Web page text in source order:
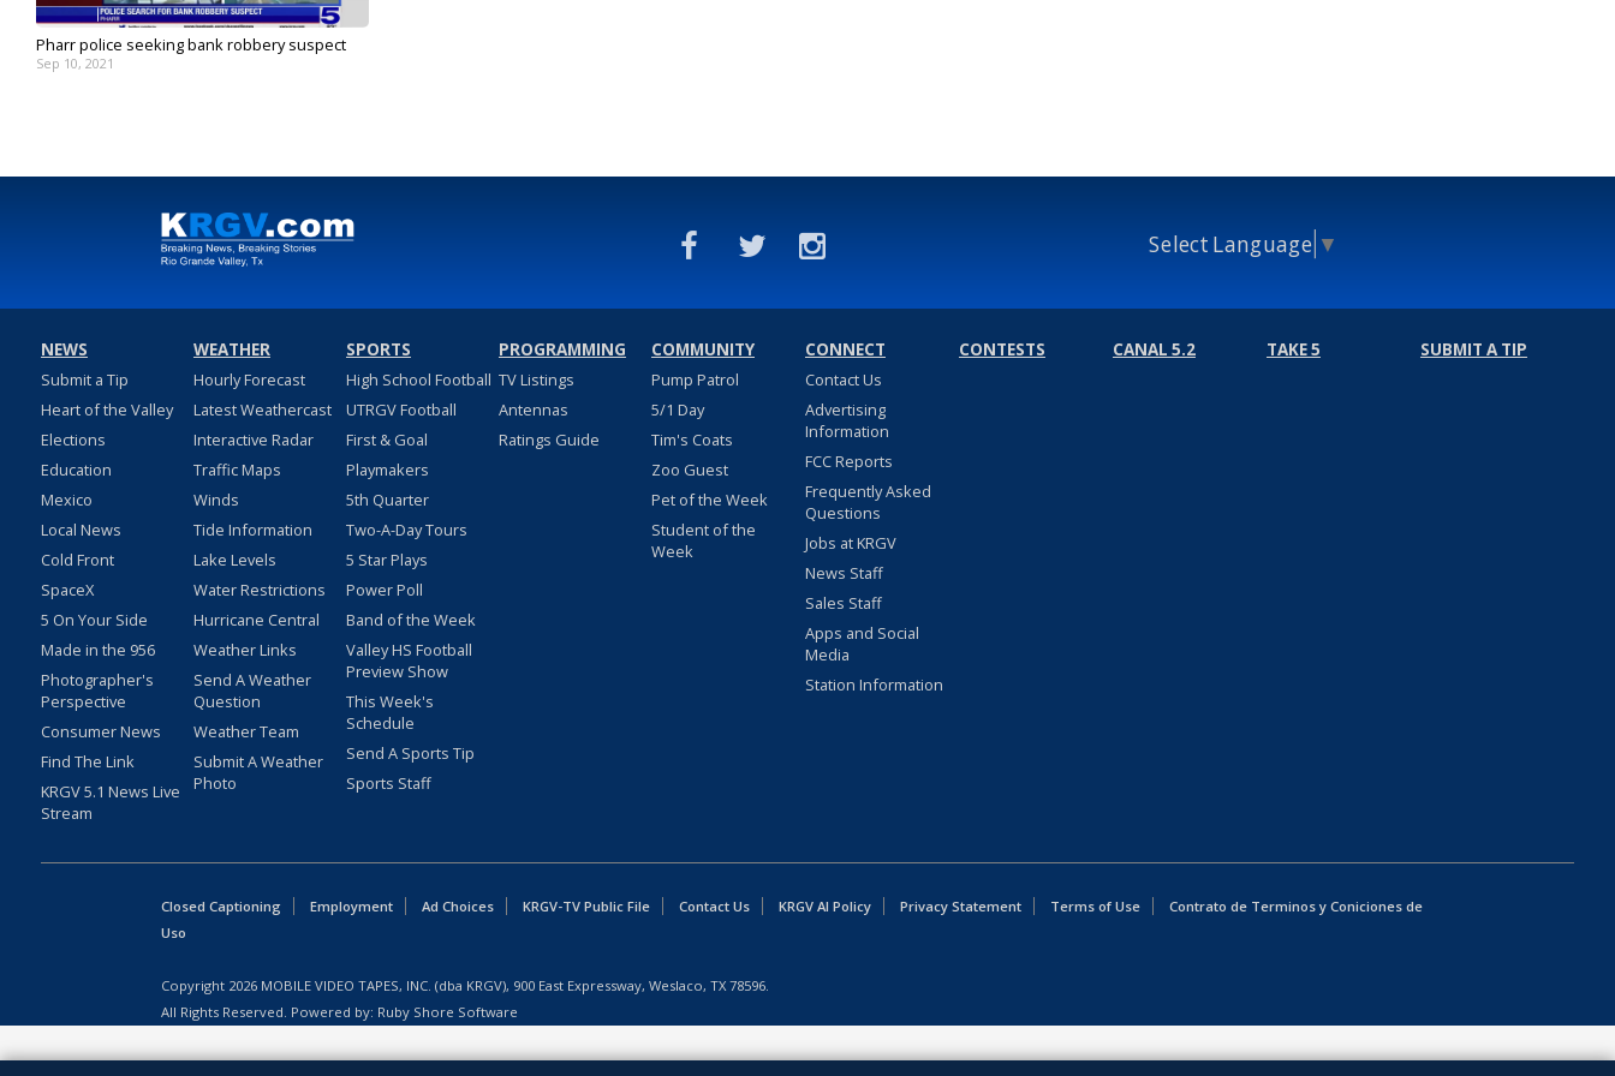
Pharr police seeking bank robbery suspect
Sep 10, 2021
Select Language ▼
NEWS
Submit a Tip
Heart of the Valley
Elections
Education
Mexico
Local News
Cold Front
SpaceX
5 On Your Side
Made in the 956
Photographer's
Perspective
Consumer News
Find The Link
KRGV 5.1 News Live
Stream
WEATHER
Hourly Forecast
Latest Weathercast
Interactive Radar
Traffic Maps
Winds
Tide Information
Lake Levels
Water Restrictions
Hurricane Central
Weather Links
Send A Weather
Question
Weather Team
Submit A Weather
Photo
SPORTS
High School Football
UTRGV Football
First & Goal
Playmakers
5th Quarter
Two-A-Day Tours
5 Star Plays
Power Poll
Band of the Week
Valley HS Football
Preview Show
This Week's
Schedule
Send A Sports Tip
Sports Staff
PROGRAMMING
TV Listings
Antennas
Ratings Guide
COMMUNITY
Pump Patrol
5/1 Day
Tim's Coats
Zoo Guest
Pet of the Week
Student of the
Week
CONNECT
Contact Us
Advertising
Information
FCC Reports
Frequently Asked
Questions
Jobs at KRGV
News Staff
Sales Staff
Apps and Social
Media
Station Information
CONTESTS CANAL 5.2 TAKE 5 SUBMIT A TIP
Closed Captioning Employment Ad Choices KRGV-TV Public File Contact Us KRGV AI Policy Privacy Statement Terms of Use
Contrato de Terminos y Coniciones de
Uso
Copyright 2026 MOBILE VIDEO TAPES, INC. (dba KRGV), 900 East Expressway, Weslaco, TX 78596.
All Rights Reserved. Powered by: Ruby Shore Software